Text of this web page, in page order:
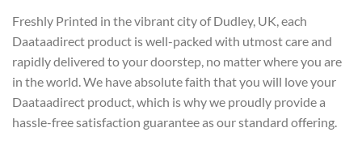
Freshly Printed in the vibrant city of Dudley, UK, each
Daataadirect product is well-packed with utmost care and
rapidly delivered to your doorstep, no matter where you are
in the world. We have absolute faith that you will love your
Daataadirect product, which is why we proudly provide a
hassle-free satisfaction guarantee as our standard offering.